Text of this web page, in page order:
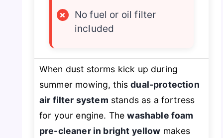
×
No fuel or oil filter
included
When dust storms kick up during
summer mowing, thisdual-protection
air filter system stands as a fortress
for your engine. Thewashable foam
pre-cleaner in bright yellow makes